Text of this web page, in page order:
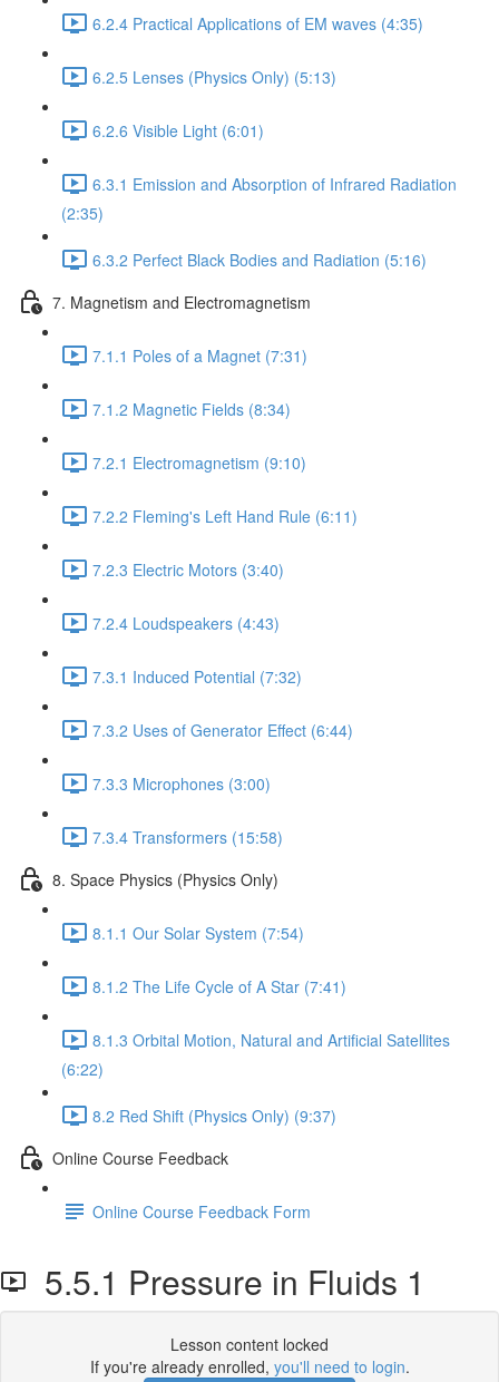
6.2.4 Practical Applications of EM waves (4:35)
6.2.5 Lenses (Physics Only) (5:13)
6.2.6 Visible Light (6:01)
6.3.1 Emission and Absorption of Infrared Radiation
(2:35)
6.3.2 Perfect Black Bodies and Radiation (5:16)
7. Magnetism and Electromagnetism
7.1.1 Poles of a Magnet (7:31)
7.1.2 Magnetic Fields (8:34)
7.2.1 Electromagnetism (9:10)
7.2.2 Fleming's Left Hand Rule (6:11)
7.2.3 Electric Motors (3:40)
7.2.4 Loudspeakers (4:43)
7.3.1 Induced Potential (7:32)
7.3.2 Uses of Generator Effect (6:44)
7.3.3 Microphones (3:00)
7.3.4 Transformers (15:58)
8. Space Physics (Physics Only)
8.1.1 Our Solar System (7:54)
8.1.2 The Life Cycle of A Star (7:41)
8.1.3 Orbital Motion, Natural and Artificial Satellites
(6:22)
8.2 Red Shift (Physics Only) (9:37)
Online Course Feedback
Online Course Feedback Form
5.5.1 Pressure in Fluids 1
Lesson content locked
If you're already enrolled, you'll need to login.